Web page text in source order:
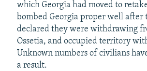
which Georgia had moved to
bombed Georgia proper well after
declared they were withdrawing
Ossetia, and occupied territory
Unknown numbers of civilians
a result.